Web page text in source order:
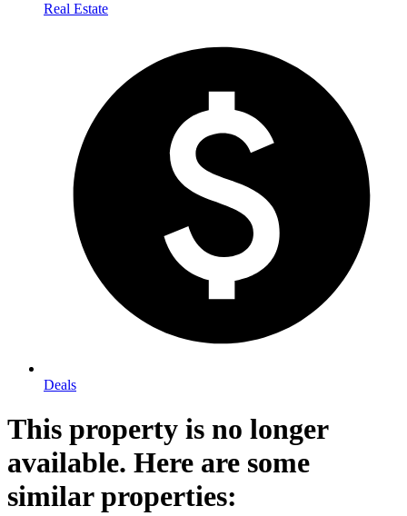
Real Estate
Deals
This property is no longer
available. Here are some
similar properties: